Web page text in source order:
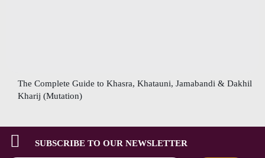
The Complete Guide to Khasra, Khatauni, Jamabandi & Dakhil
Kharij (Mutation)
SUBSCRIBE TO OUR NEWSLETTER